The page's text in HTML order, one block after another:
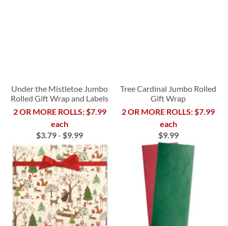
Under the Mistletoe Jumbo
Rolled Gift Wrap and Labels
2 OR MORE ROLLS: $7.99
each
$3.79- $9.99
Tree Cardinal Jumbo Rolled
Gift Wrap
2 OR MORE ROLLS: $7.99
each
$9.99